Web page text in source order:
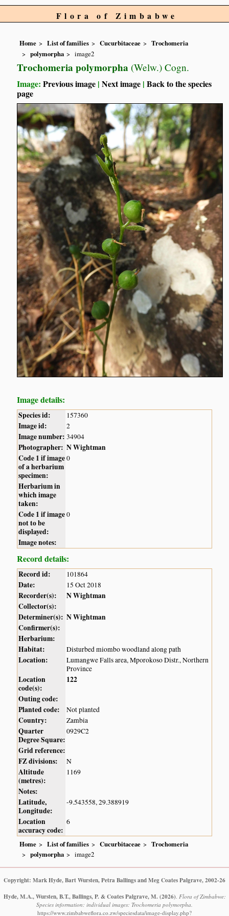
Flora of Zimbabwe
Home List of families Cucurbitaceae
Trochomeria
polymorpha
image2
Trochomeria polymorpha (Welw.) Cogn.
Image:Previous image |Next image |Back to the species
page
Image details:
Species id: 157360
Image id: 2
Image number: 34904
Photographer: N Wightman
Code 1 if image
of a herbarium
specimen:
0
Herbarium in
which image
taken:
Code 1 if image
not to be
displayed:
0
Image notes:
Record details:
Record id: 101864
Date: 15 Oct 2018
Recorder(s):
N Wightman
Collector(s):
Determiner(s): N Wightman
Confirmer(s):
Herbarium:
Habitat:
Disturbed miombo woodland along path
Location:
Lumangwe Falls area, Mporokoso Distr., Northern
Province
Location
code(s):
122
Outing code:
Planted code:
Not planted
Country: Zambia
Quarter
Degree Square:
0929C2
Grid reference:
FZ divisions:
N
Altitude
(metres):
1169
Notes:
Latitude,
Longitude:
-9.543558, 29.388919
Location
accuracy code:
6
Home List of families Cucurbitaceae
Trochomeria
polymorpha
image2
Copyright: Mark Hyde, Bart Wursten, Petra Ballings and Meg Coates Palgrave, 2002-26
Hyde, M.A., Wursten, B.T., Ballings, P. & Coates Palgrave, M. (2026). Flora of Zimbabwe:
Species information: individual images: Trochomeria polymorpha.
https://www.zimbabweflora.co.zw/speciesdata/image-display.php?